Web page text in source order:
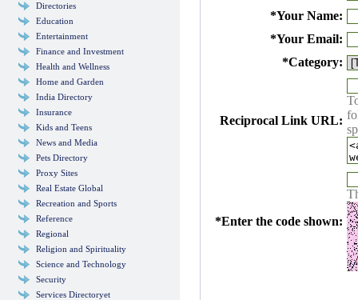
Directories
Education
Entertainment
Finance and Investment
Health and Wellness
Home and Garden
India Directory
Insurance
Kids and Teens
News and Media
Pets Directory
Proxy Sites
Real Estate Global
Recreation and Sports
Reference
Regional
Religion and Spirituality
Science and Technology
Security
Services Directoryet
*Your Name:
*Your Email:
*Category:
Reciprocal Link URL:
*Enter the code shown: